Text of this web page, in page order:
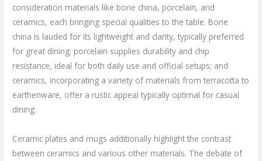
consideration materials like bone china, porcelain, and
ceramics, each bringing special qualities to the table. Bone
china is lauded for its lightweight and clarity, typically preferred
for great dining; porcelain supplies durability and chip
resistance, ideal for both daily use and official setups; and
ceramics, incorporating a variety of materials from terracotta to
earthenware, offer a rustic appeal typically optimal for casual
dining.
Ceramic plates and mugs additionally highlight the contrast
between ceramics and various other materials. The debate of